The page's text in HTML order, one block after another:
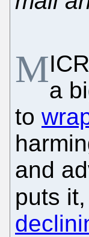
Ma
to
and
puts